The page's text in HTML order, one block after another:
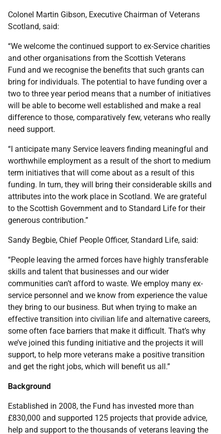
Colonel Martin Gibson, Executive Chairman of Veterans
Scotland, said:
“We welcome the continued support to ex-Service charities
and other organisations from the Scottish Veterans
Fund and we recognise the benefits that such grants can
bring for individuals. The potential to have funding over a
two to three year period means that a number of initiatives
will be able to become well established and make a real
difference to those, comparatively few, veterans who really
need support.
“I anticipate many Service leavers finding meaningful and
worthwhile employment as a result of the short to medium
term initiatives that will come about as a result of this
funding. In turn, they will bring their considerable skills and
attributes into the work place in Scotland. We are grateful
to the Scottish Government and to Standard Life for their
generous contribution.”
Sandy Begbie, Chief People Officer, Standard Life, said:
“People leaving the armed forces have highly transferable
skills and talent that businesses and our wider
communities can’t afford to waste. We employ many ex-
service personnel and we know from experience the value
they bring to our business. But when trying to make an
effective transition into civilian life and alternative careers,
some often face barriers that make it difficult. That’s why
we’ve joined this funding initiative and the projects it will
support, to help more veterans make a positive transition
and get the right jobs, which will benefit us all.”
Background
Established in 2008, the Fund has invested more than
£830,000 and supported 125 projects that provide advice,
help and support to the thousands of veterans leaving the